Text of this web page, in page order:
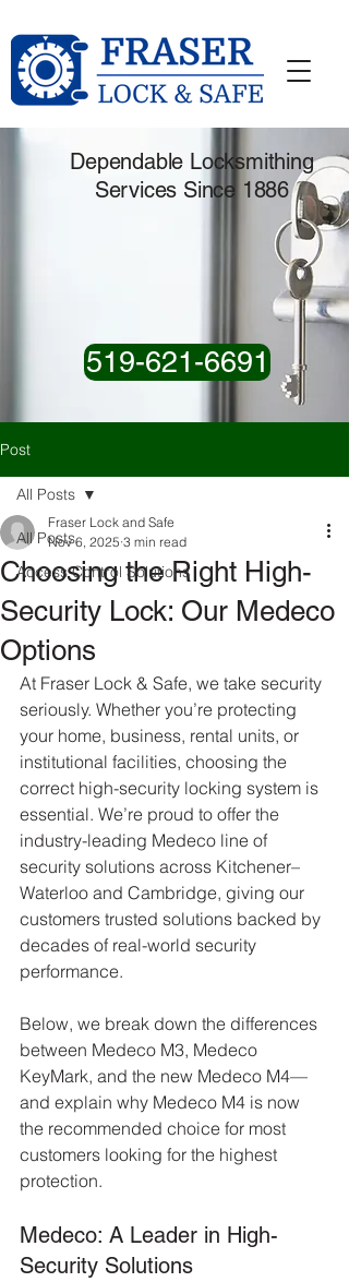
Dependable Locksmithing
Services Since 1886
519-621-6691
Post
All Posts
Access Control Solutions
All Posts
Choosing the Right High-
Security Lock: Our Medeco
Options
Fraser Lock and Safe
Nov 6, 2025 3 min read
At Fraser Lock & Safe, we take security
seriously. Whether you’re protecting
your home, business, rental units, or
institutional facilities, choosing the
correct high-security locking system is
essential. We’re proud to offer the
industry-leading Medeco line of
security solutions across Kitchener–
Waterloo and Cambridge, giving our
customers trusted solutions backed by
decades of real-world security
performance.
Below, we break down the differences
between Medeco M3, Medeco
KeyMark, and the new Medeco M4—
and explain why Medeco M4 is now
the recommended choice for most
customers looking for the highest
protection.
Medeco: A Leader in High-
Security Solutions